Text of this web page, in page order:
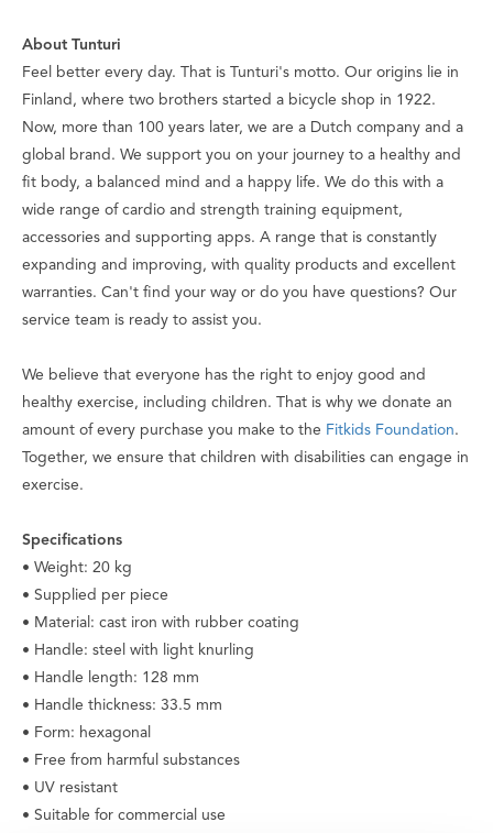
About Tunturi
Feel better every day. That is Tunturi's motto. Our origins lie in
Finland, where two brothers started a bicycle shop in 1922.
Now, more than 100 years later, we are a Dutch company and a
global brand. We support you on your journey to a healthy and
fit body, a balanced mind and a happy life. We do this with a
wide range of cardio and strength training equipment,
accessories and supporting apps. A range that is constantly
expanding and improving, with quality products and excellent
warranties. Can't find your way or do you have questions? Our
service team is ready to assist you.
We believe that everyone has the right to enjoy good and
healthy exercise, including children. That is why we donate an
amount of every purchase you make to the Fitkids Foundation.
Together, we ensure that children with disabilities can engage in
exercise.
Specifications
• Weight: 20 kg
• Supplied per piece
• Material: cast iron with rubber coating
• Handle: steel with light knurling
• Handle length: 128 mm
• Handle thickness: 33.5 mm
• Form: hexagonal
• Free from harmful substances
• UV resistant
• Suitable for commercial use